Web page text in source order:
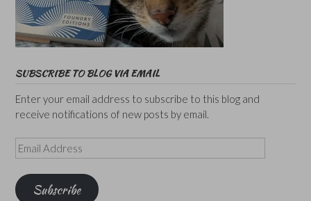
SUBSCRIBE TO BLOG VIA EMAIL
Enter your email address to subscribe to this blog and
receive notifications of new posts by email.
Email
Address
Subscribe